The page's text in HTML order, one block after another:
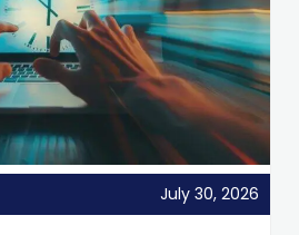
July 30, 2026